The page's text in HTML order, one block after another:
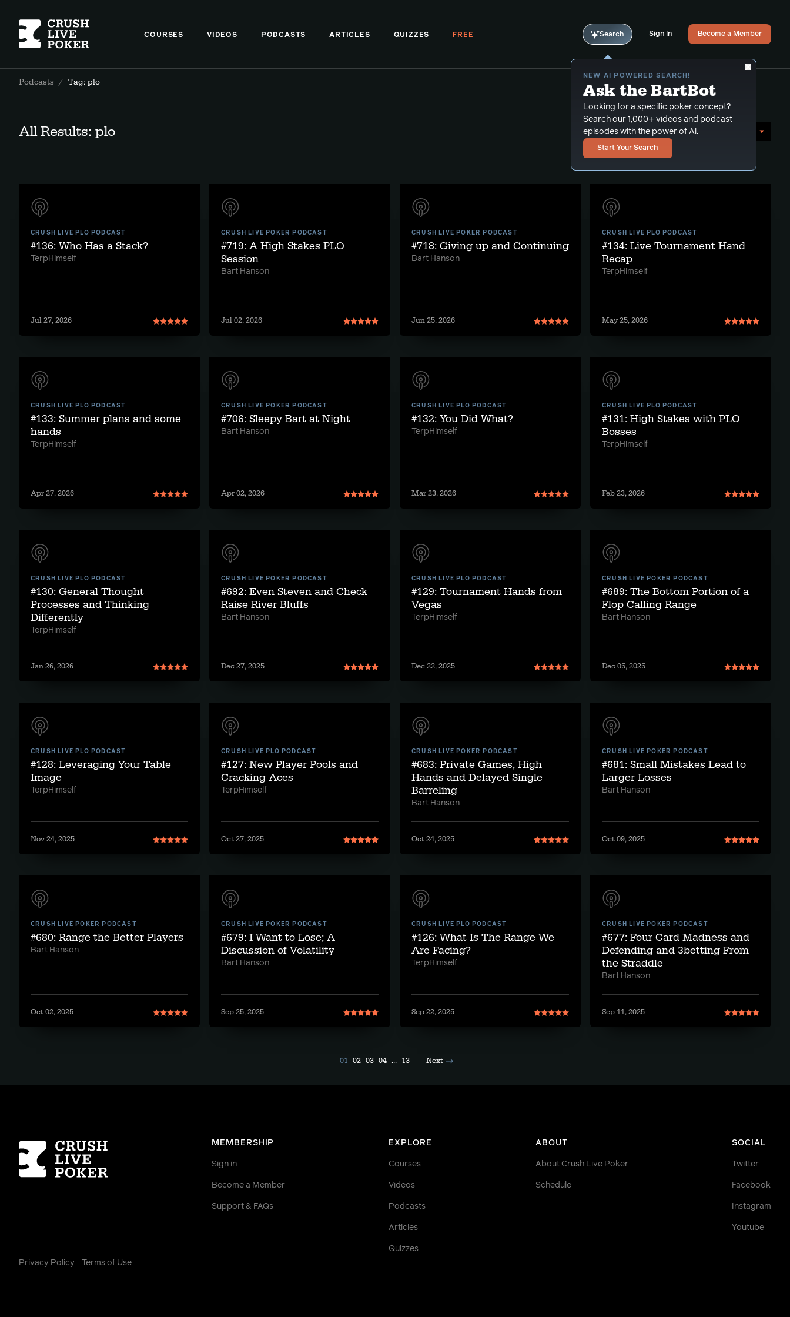
COURSES VIDEOS PODCASTS ARTICLES QUIZZES FREE Search
NEW AI POWERED SEARCH!
Ask the BartBot
Looking for a specific poker concept?
Search our 1,000+ videos and podcast
episodes with the power of Al.
Start Your Search
Sign In Become a Member
Podcasts / Tag: plo
All Results: plo Sort by Date (newest first)
CRUSH LIVE PLO PODCAST
#136: Who Has a Stack?
TerpHimself
Jul 27, 2026
CRUSH LIVE POKER PODCAST
#719: A High Stakes PLO
Session
Bart Hanson
Jul 02, 2026
CRUSH LIVE POKER PODCAST
#718: Giving up and Continuing
Bart Hanson
Jun 25, 2026
CRUSH LIVE PLO PODCAST
#134: Live Tournament Hand
Recap
TerpHimself
May 25, 2026
CRUSH LIVE PLO PODCAST
#133: Summer plans and some
hands
TerpHimself
Apr 27, 2026
CRUSH LIVE POKER PODCAST
#706: Sleepy Bart at Night
Bart Hanson
Apr 02, 2026
CRUSH LIVE PLO PODCAST
#132: You Did What?
TerpHimself
Mar 23, 2026
CRUSH LIVE PLO PODCAST
#131: High Stakes with PLO
Bosses
TerpHimself
Feb 23, 2026
CRUSH LIVE PLO PODCAST
#130: General Thought
Processes and Thinking
Differently
TerpHimself
Jan 26, 2026
CRUSH LIVE POKER PODCAST
#692: Even Steven and Check
Raise River Bluffs
Bart Hanson
Dec 27, 2025
CRUSH LIVE PLO PODCAST
#129: Tournament Hands from
Vegas
TerpHimself
Dec 22, 2025
CRUSH LIVE POKER PODCAST
#689: The Bottom Portion of a
Flop Calling Range
Bart Hanson
Dec 05, 2025
CRUSH LIVE PLO PODCAST
#128: Leveraging Your Table
Image
TerpHimself
Nov 24, 2025
CRUSH LIVE PLO PODCAST
#127: New Player Pools and
Cracking Aces
TerpHimself
Oct 27, 2025
CRUSH LIVE POKER PODCAST
#683: Private Games, High
Hands and Delayed Single
Barreling
Bart Hanson
Oct 24, 2025
CRUSH LIVE POKER PODCAST
#681: Small Mistakes Lead to
Larger Losses
Bart Hanson
Oct 09, 2025
CRUSH LIVE POKER PODCAST
#680: Range the Better Players
Bart Hanson
Oct 02, 2025
CRUSH LIVE POKER PODCAST
#679: I Want to Lose; A
Discussion of Volatility
Bart Hanson
Sep 25, 2025
CRUSH LIVE PLO PODCAST
#126: What Is The Range We
Are Facing?
TerpHimself
Sep 22, 2025
CRUSH LIVE POKER PODCAST
#677: Four Card Madness and
Defending and 3betting From
the Straddle
Bart Hanson
Sep 11, 2025
01 02 03 04 ... 13 Next
MEMBERSHIP
Sign in
Become a Member
Support & FAQs
EXPLORE
Courses
Videos
Podcasts
Articles
Quizzes
ABOUT
About Crush Live Poker
Schedule
SOCIAL
Twitter
Facebook
Instagram
Youtube
Homepage
Privacy Policy Terms of Use